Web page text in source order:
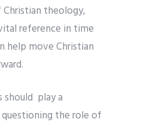
Christian theology,
reference in time
help move Christian
should play a
the role of